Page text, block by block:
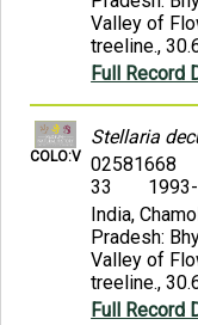
Valley of
treeline.,
Full Record
COLO:V
Stellaria
02581668
33
India,
Pradesh:
Valley of
treeline.,
Full Record